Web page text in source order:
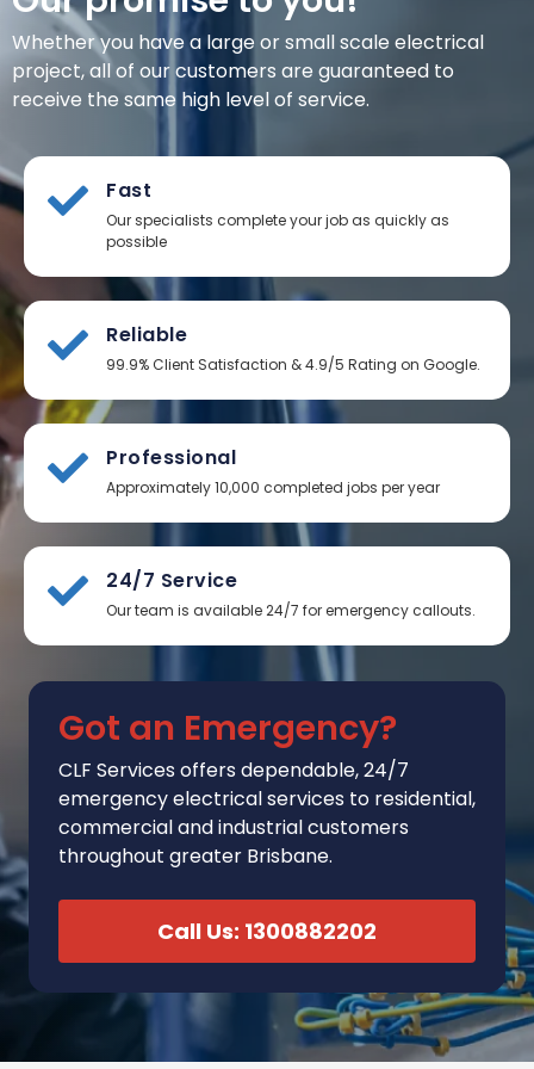
Got an Emergency?
CLF Services offers dependable, 24/7
emergency electrical services to residential,
commercial and industrial customers
throughout greater Brisbane.
Call Us: 1300882202
Whether you have a large or small scale electrical
project, all of our customers are guaranteed to
receive the same high level of service.
Fast
Our specialists complete your job as quickly as
possible
Reliable
99.9% Client Satisfaction & 4.9/5 Rating on Google.
Professional
Approximately 10,000 completed jobs per year
24/7 Service
Our team is available 24/7 for emergency callouts.